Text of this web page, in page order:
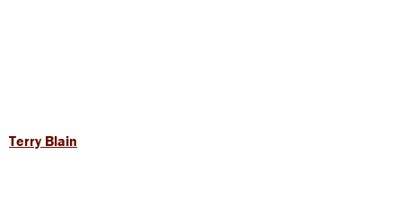
Terry Blain